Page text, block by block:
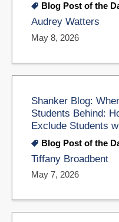
Blog Post of the
Audrey Watters
May 8, 2026
Shanker Blog:
Students Behind:
Exclude Students
Blog Post of the
Tiffany Broadbent
May 7, 2026